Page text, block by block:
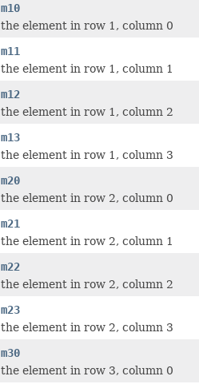
m10
the element in row 1, column 0
m11
the element in row 1, column 1
m12
the element in row 1, column 2
m13
the element in row 1, column 3
m20
the element in row 2, column 0
m21
the element in row 2, column 1
m22
the element in row 2, column 2
m23
the element in row 2, column 3
m30
the element in row 3, column 0